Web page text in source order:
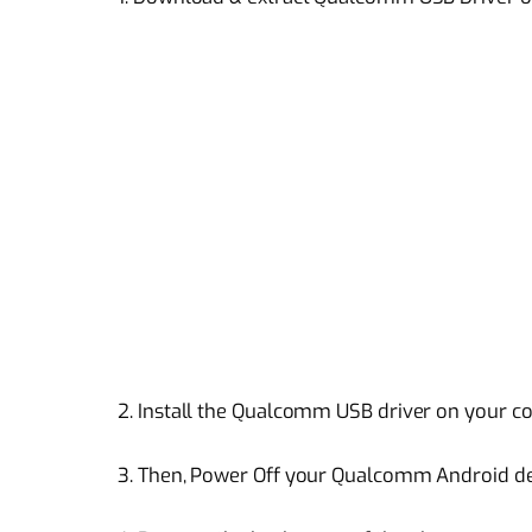
2. Install the Qualcomm USB driver on your
3. Then, Power Off your Qualcomm Android